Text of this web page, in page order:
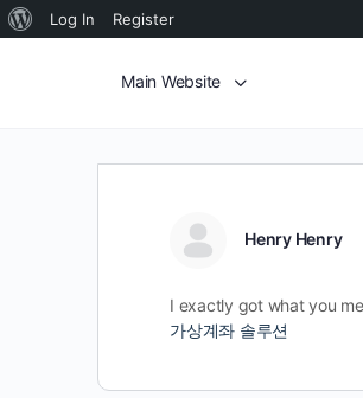
Log In Register
Main Website
Henry Henry
I exactly got what you
가상계좌 솔루션